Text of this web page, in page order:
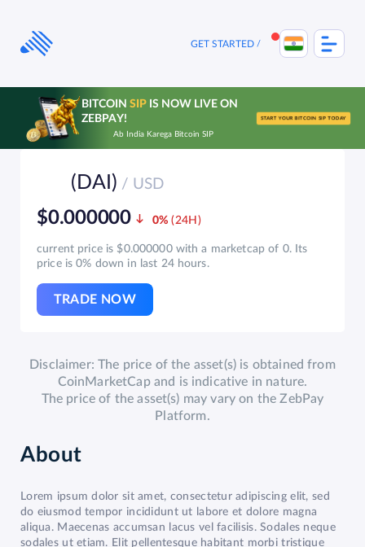
content
GET STARTED
BITCOIN SIPIS NOW LIVE ON
ZEBPAY!
Ab India Karega Bitcoin SIP
START YOUR BITCOIN SIP TODAY
(DAI) / USD
$0.000000 0%
current price is $0.000000 with a marketcap of 0. Its
price is 0% down in last 24 hours.
TRADE NOW
Disclaimer: The price of the asset(s) is obtained from
CoinMarketCap and is indicative in nature.
The price of the asset(s) may vary on the ZebPay
Platform.
About
Lorem ipsum dolor sit amet, consectetur adipiscing elit, sed
do eiusmod tempor incididunt ut labore et dolore magna
aliqua. Maecenas accumsan lacus vel facilisis. Sodales neque
sodales ut etiam. Elit pellentesque habitant morbi tristique